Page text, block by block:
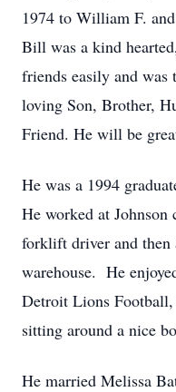
1974 to William F.
Bill was a kind
friends easily and was
loving Son, Brother,
Friend. He will be
He was a 1994
He worked at Johnson
forklift driver and
warehouse. He
Detroit Lions
sitting around a nice
He married Melissa